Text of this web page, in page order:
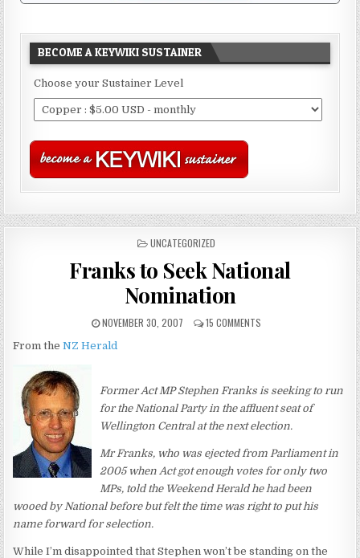
BECOME A KEYWIKI SUSTAINER
Choose your Sustainer Level
POSTED
UNCATEGORIZED
Franks to Seek National
Nomination
NOVEMBER 30, 2007 15 COMMENTS
From theNZ Herald
Former Act MP Stephen Franks is seeking to run
for the National Party in the affluent seat of
Wellington Central at the next election.
Mr Franks, who was ejected from Parliament in
2005 when Act got enough votes for only two
MPs, told the Weekend Herald he had been
wooed by National before but felt the time was right to put his
name forward for selection.
While I’m disappointed that Stephen won’t be standing on the